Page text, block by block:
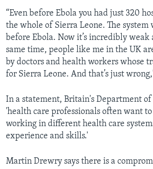
“Even before Ebola you had just 320
the whole of Sierra Leone. The system
before Ebola. Now it’s incredibly weak
same time, people like me in the UK
by doctors and health workers whose
for Sierra Leone. And that’s just
In a statement, Britain's Department
'health care professionals often want
working in different health care
experience and skills.'
Martin Drewry says there is a